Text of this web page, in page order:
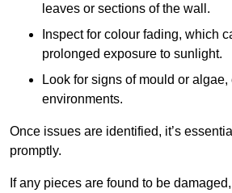
leaves or sections of the wall.
Inspect for colour fading, which
prolonged exposure to sunlight.
Look for signs of mould or
environments.
Once issues are identified, it’s
promptly.
If any pieces are found to be